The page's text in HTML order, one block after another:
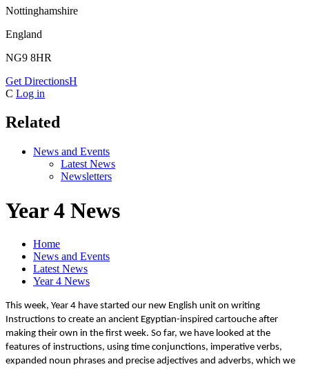
Nottinghamshire
England
NG9 8HR
Get DirectionsH
C Log in
Related
News and Events
Latest News
Newsletters
Year 4 News
Home
News and Events
Latest News
Year 4 News
This week, Year 4 have started our new English unit on writing
Instructions to create an ancient Egyptian-inspired cartouche after
making their own in the first week. So far, we have looked at the
features of instructions, using time conjunctions, imperative verbs,
expanded noun phrases and precise adjectives and adverbs, which we